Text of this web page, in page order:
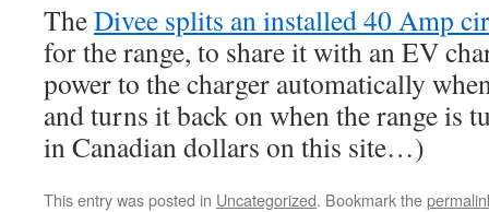
TheDivee splits an installed 40 Amp
for the range, to share it with an EV
power to the charger automatically
and turns it back on when the range is
in Canadian dollars on this site…)
This entry was posted in Uncategorized. Bookmark the